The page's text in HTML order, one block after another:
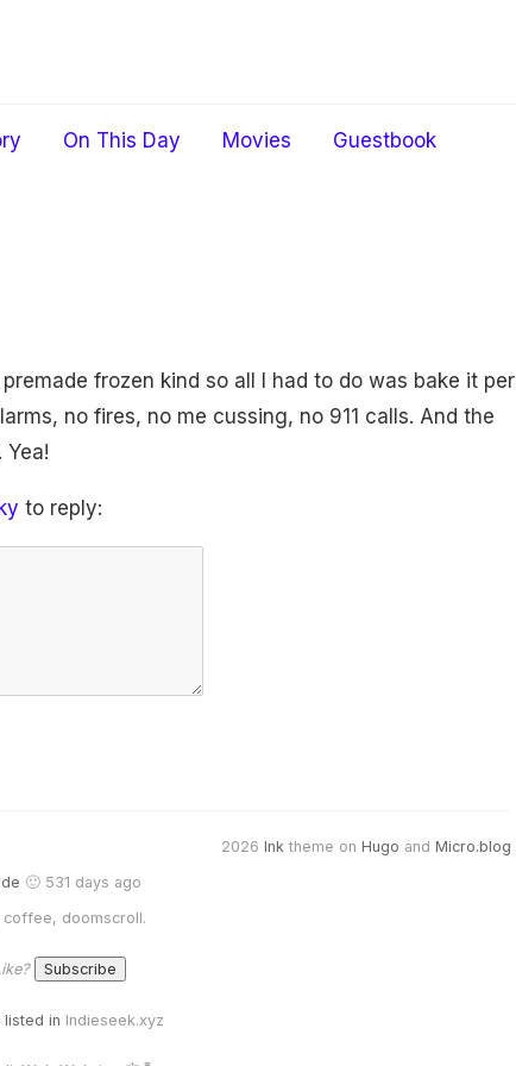
On This Day Movies
Guestbook
frozen kind so all I had to do was bake it per
no fires, no me cussing, no 911 calls. And the
to reply:
2026 Ink theme on Hugo and Micro.blog
🙂 531 days ago
coffee, doomscroll.
in Indieseek.xyz